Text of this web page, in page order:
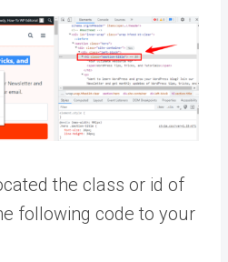
the class or id of
following code to your